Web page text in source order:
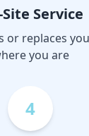
Service
or replaces
you are
4